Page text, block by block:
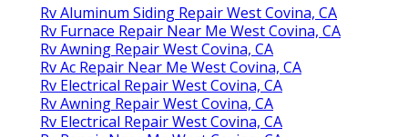
Rv Aluminum Siding Repair West Covina, CA
Rv Furnace Repair Near Me West Covina, CA
Rv Awning Repair West Covina, CA
Rv Ac Repair Near Me West Covina, CA
Rv Electrical Repair West Covina, CA
Rv Awning Repair West Covina, CA
Rv Electrical Repair West Covina, CA